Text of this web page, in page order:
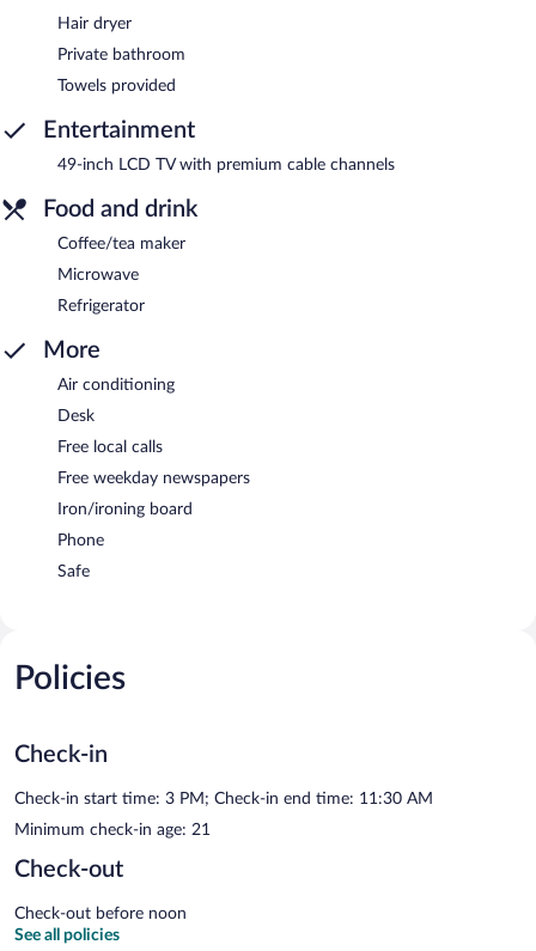
Hair dryer
Private bathroom
Towels provided
Entertainment
49-inch LCD TV with premium cable channels
Food and drink
Coffee/tea maker
Microwave
Refrigerator
More
Air conditioning
Desk
Free local calls
Free weekday newspapers
Iron/ironing board
Phone
Safe
Policies
Check-in
Check-in start time: 3 PM; Check-in end time: 11:30 AM
Minimum check-in age: 21
Check-out
Check-out before noon
See all policies